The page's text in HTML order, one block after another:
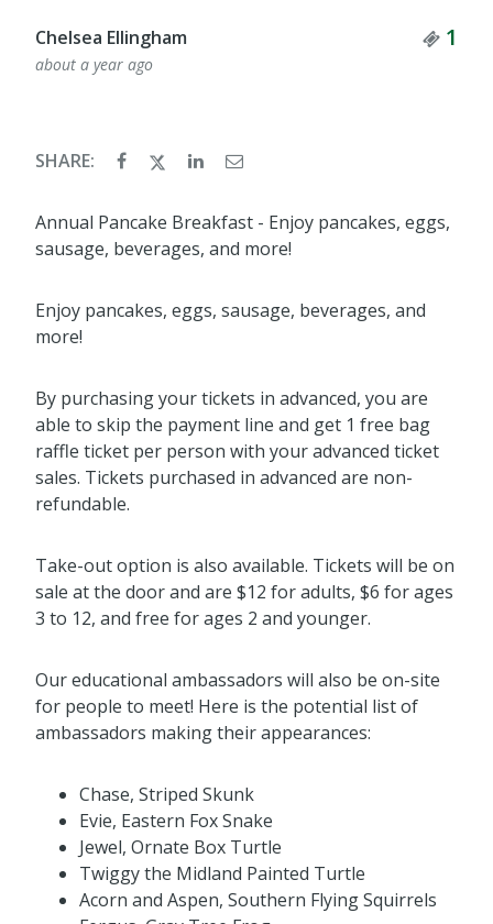
Chelsea Ellingham 1
about a year ago
SHARE:
Annual Pancake Breakfast - Enjoy pancakes, eggs,
sausage, beverages, and more!
Enjoy pancakes, eggs, sausage, beverages, and
more!
By purchasing your tickets in advanced, you are
able to skip the payment line and get 1 free bag
raffle ticket per person with your advanced ticket
sales. Tickets purchased in advanced are non-
refundable.
Take-out option is also available. Tickets will be on
sale at the door and are $12 for adults, $6 for ages
3 to 12, and free for ages 2 and younger.
Our educational ambassadors will also be on-site
for people to meet! Here is the potential list of
ambassadors making their appearances:
Chase, Striped Skunk
Evie, Eastern Fox Snake
Jewel, Ornate Box Turtle
Twiggy the Midland Painted Turtle
Acorn and Aspen, Southern Flying Squirrels